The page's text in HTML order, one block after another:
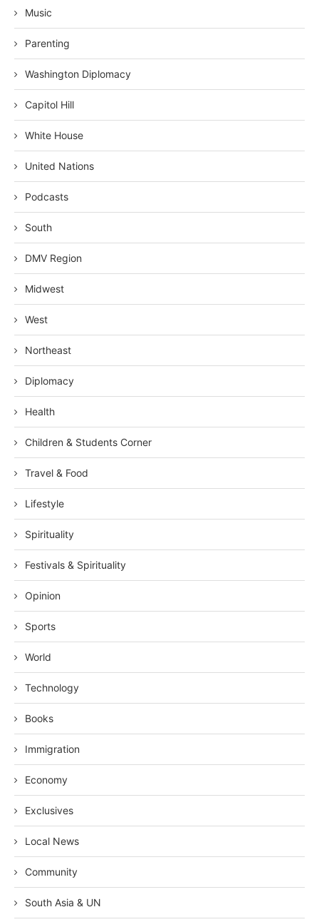
Music
Parenting
Washington Diplomacy
Capitol Hill
White House
United Nations
Podcasts
South
DMV Region
Midwest
West
Northeast
Diplomacy
Health
Children & Students Corner
Travel & Food
Lifestyle
Spirituality
Festivals & Spirituality
Opinion
Sports
World
Technology
Books
Immigration
Economy
Exclusives
Local News
Community
South Asia & UN